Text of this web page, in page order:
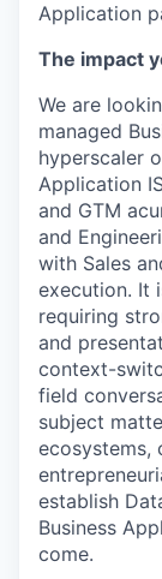
Application
The impact
We are
managed
hyperscaler
Application
and GTM
and
with Sales
execution. It
requiring
and
context-
field
subject
ecosystems,
establish
Business
come.